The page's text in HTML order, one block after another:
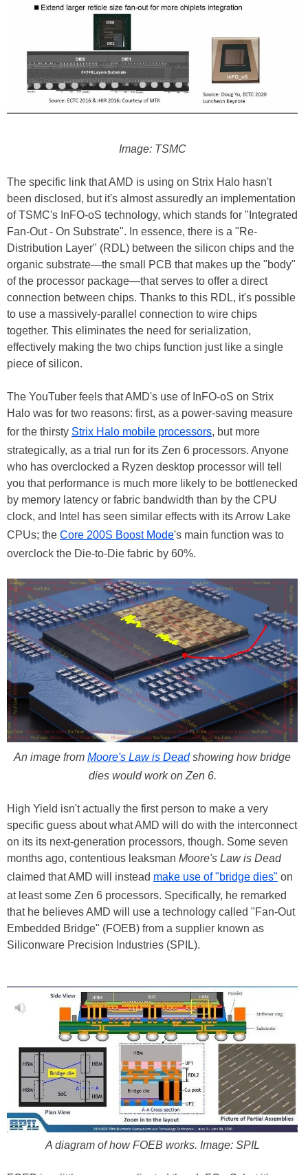
Image: TSMC
The specific link that AMD is using on Strix Halo hasn't
been disclosed, but it's almost assuredly an implementation
of TSMC's InFO-oS technology, which stands for "Integrated
Fan-Out - On Substrate". In essence, there is a "Re-
Distribution Layer" (RDL) between the silicon chips and the
organic substrate—the small PCB that makes up the "body"
of the processor package—that serves to offer a direct
connection between chips. Thanks to this RDL, it's possible
to use a massively-parallel connection to wire chips
together. This eliminates the need for serialization,
effectively making the two chips function just like a single
piece of silicon.
The YouTuber feels that AMD's use of InFO-oS on Strix
Halo was for two reasons: first, as a power-saving measure
for the thirsty Strix Halo mobile processors, but more
strategically, as a trial run for its Zen 6 processors. Anyone
who has overclocked a Ryzen desktop processor will tell
you that performance is much more likely to be bottlenecked
by memory latency or fabric bandwidth than by the CPU
clock, and Intel has seen similar effects with its Arrow Lake
CPUs; the Core 200S Boost Mode's main function was to
overclock the Die-to-Die fabric by 60%.
An image from Moore's Law is Deadshowing how bridge
dies would work on Zen 6.
High Yield isn't actually the first person to make a very
specific guess about what AMD will do with the interconnect
on its its next-generation processors, though. Some seven
months ago, contentious leaksman Moore's Law is Dead
claimed that AMD will instead make use of "bridge dies" on
at least some Zen 6 processors. Specifically, he remarked
that he believes AMD will use a technology called "Fan-Out
Embedded Bridge" (FOEB) from a supplier known as
Siliconware Precision Industries (SPIL).
A diagram of how FOEB works. Image: SPIL